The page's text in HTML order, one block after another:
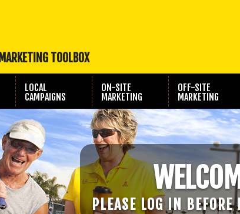
MARKETING TOOLBOX
LOCAL
CAMPAIGNS
ON-SITE
MARKETING
OFF-SITE
MARKETING
PLEASE LOG IN BEFORE